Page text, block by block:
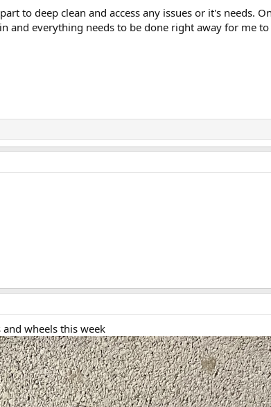
to deep clean and access any issues or it's needs.
and everything needs to be done right away for me
wheels this week